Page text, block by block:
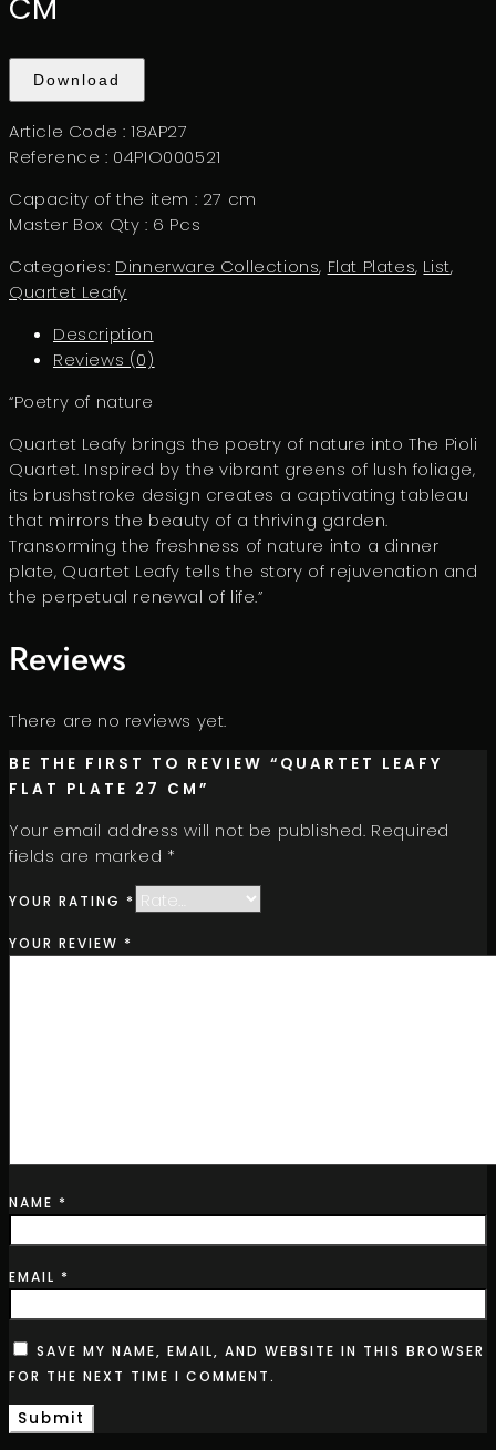
CM
Download
Article Code : 18AP27
Reference : 04PIO000521
Capacity of the item : 27 cm
Master Box Qty : 6 Pcs
Categories: Dinnerware Collections, Flat Plates, List,
Quartet Leafy
Description
Reviews (0)
“Poetry of nature
Quartet Leafy brings the poetry of nature into The Pioli
Quartet. Inspired by the vibrant greens of lush foliage,
its brushstroke design creates a captivating tableau
that mirrors the beauty of a thriving garden.
Transorming the freshness of nature into a dinner
plate, Quartet Leafy tells the story of rejuvenation and
the perpetual renewal of life.”
Reviews
There are no reviews yet.
BE THE FIRST TO REVIEW “QUARTET LEAFY
FLAT PLATE 27 CM”
Your email address will not be published. Required
fields are marked *
YOUR RATING *
YOUR REVIEW *
NAME *
EMAIL *
SAVE MY NAME, EMAIL, AND WEBSITE IN THIS BROWSER
FOR THE NEXT TIME I COMMENT.